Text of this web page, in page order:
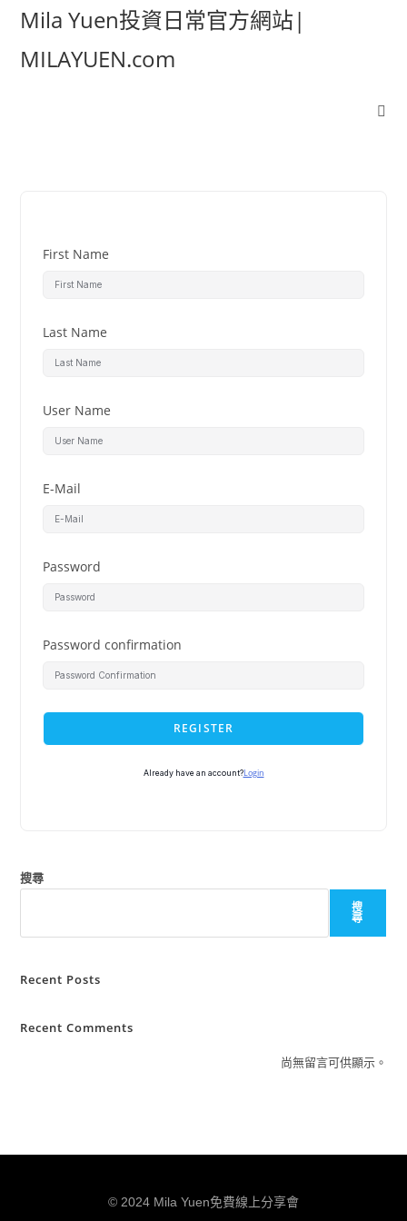
Mila Yuen投資日常官方網站|
MILAYUEN.com
First Name
Last Name
User Name
E-Mail
Password
Password confirmation
REGISTER
Already have an account?Login
搜尋
搜
尋
Recent Posts
Recent Comments
尚無留言可供顯示。
© 2024 Mila Yuen免費線上分享會